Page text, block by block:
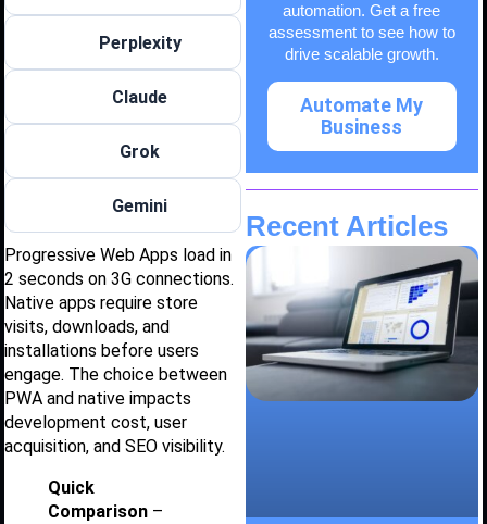
Perplexity
Claude
Grok
Gemini
Progressive Web Apps load in
2 seconds on 3G connections.
Native apps require store
visits, downloads, and
installations before users
engage. The choice between
PWA and native impacts
development cost, user
acquisition, and SEO visibility.
Quick
Comparison –
automation. Get a free
assessment to see how to
drive scalable growth.
Automate My
Business
Recent Articles